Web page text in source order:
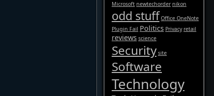
Microsoft newtechorder nikon
odd stuff Office OneNote
Plugin Fail Politics Privacy retail
reviews science
Security site
Software
Technology